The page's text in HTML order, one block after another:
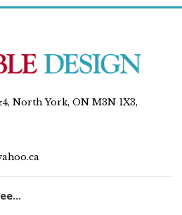
North York, ON M3N 1X3,